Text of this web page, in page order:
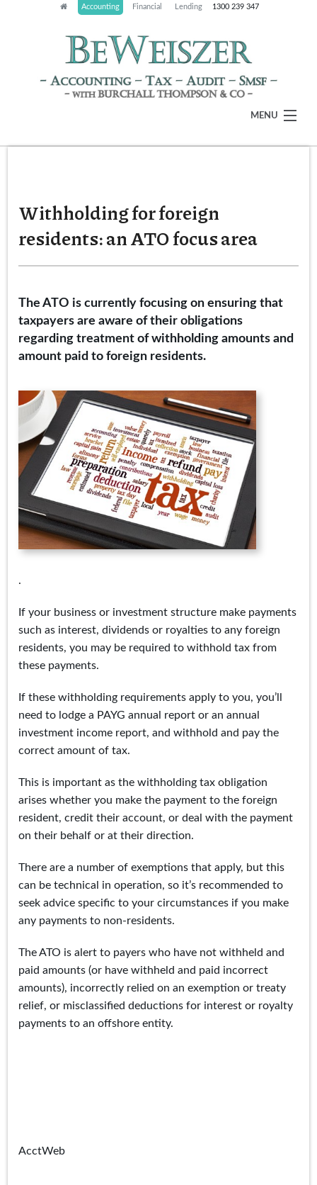
Accounting Financial Lending 1300 239 347
MENU
HOME
OUR SERVICES
LATEST NEWS
CONTACT US
Withholding for foreign
residents: an ATO focus area
The ATO is currently focusing on ensuring that
taxpayers are aware of their obligations
regarding treatment of withholding amounts and
amount paid to foreign residents.
.
If your business or investment structure make payments
such as interest, dividends or royalties to any foreign
residents, you may be required to withhold tax from
these payments.
If these withholding requirements apply to you, you’ll
need to lodge a PAYG annual report or an annual
investment income report, and withhold and pay the
correct amount of tax.
This is important as the withholding tax obligation
arises whether you make the payment to the foreign
resident, credit their account, or deal with the payment
on their behalf or at their direction.
There are a number of exemptions that apply, but this
can be technical in operation, so it’s recommended to
seek advice specific to your circumstances if you make
any payments to non-residents.
The ATO is alert to payers who have not withheld and
paid amounts (or have withheld and paid incorrect
amounts), incorrectly relied on an exemption or treaty
relief, or misclassified deductions for interest or royalty
payments to an offshore entity.
AcctWeb